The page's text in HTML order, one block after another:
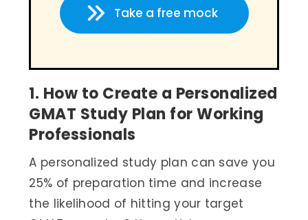
Take a free mock
1. How to Create a Personalized
GMAT Study Plan for Working
Professionals
A personalized study plan can save you
25% of preparation time and increase
the likelihood of hitting your target